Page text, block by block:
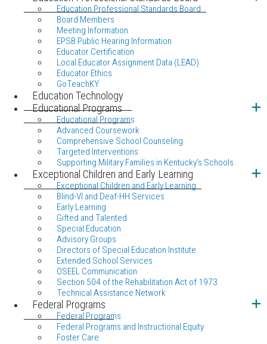
Education Professional Standards Board
Board Members
Meeting Information
EPSB Public Hearing Information
Educator Certification
Local Educator Assignment Data (LEAD)
Educator Ethics
GoTeachKY
Education Technology
Educational Programs
Educational Programs
Advanced Coursework
Comprehensive School Counseling
Targeted Interventions
Supporting Military Families in Kentucky's Schools
Exceptional Children and Early Learning
Exceptional Children and Early Learning
Blind-VI and Deaf-HH Services
Early Learning
Gifted and Talented
Special Education
Advisory Groups
Directors of Special Education Institute
Extended School Services
OSEEL Communication
Section 504 of the Rehabilitation Act of 1973
Technical Assistance Network
Federal Programs
Federal Programs
Federal Programs and Instructional Equity
Foster Care